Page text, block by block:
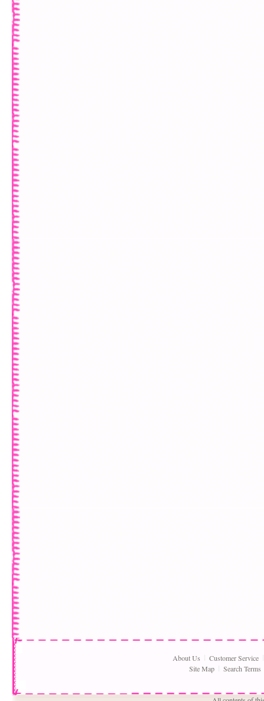
About Us
Customer Service
Site Map
Search Terms